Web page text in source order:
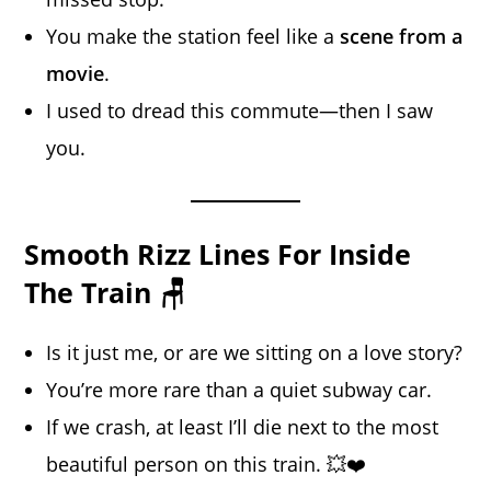
You make the station feel like ascene from a
movie.
I used to dread this commute—then I saw
you.
Smooth Rizz Lines For Inside
The Train 🪑
Is it just me, or are we sitting on a love story?
You’re more rare than a quiet subway car.
If we crash, at least I’ll die next to the most
beautiful person on this train. 💥❤️